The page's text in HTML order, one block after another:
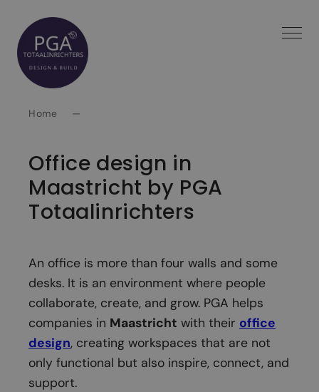
Spring
naar
inhoud
Home —
Office design in
Maastricht by PGA
Totaalinrichters
An office is more than four walls and some
desks. It is an environment where people
collaborate, create, and grow. PGA helps
companies in Maastricht with their office
design, creating workspaces that are not
only functional but also inspire, connect, and
support.